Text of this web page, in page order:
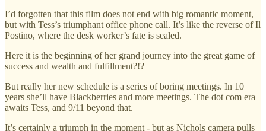
I’d forgotten that this film does not end with big romantic moment,
but with Tess’s triumphant office phone call. It’s like the reverse of Il
Postino, where the desk worker’s fate is sealed.
Here it is the beginning of her grand journey into the great game of
success and wealth and fulfillment?!?
But really her new schedule is a series of boring meetings. In 10
years she’ll have Blackberries and more meetings. The dot com era
awaits Tess, and 9/11 beyond that.
It’s certainly a triumph in the moment - but as Nichols camera pulls